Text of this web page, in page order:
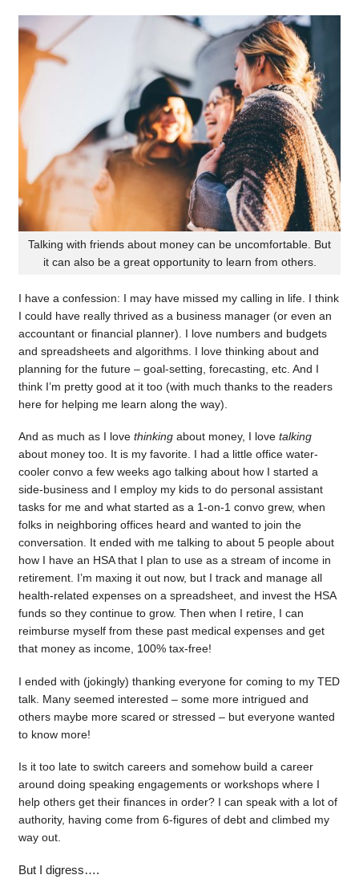
Talking with friends about money can be uncomfortable. But
it can also be a great opportunity to learn from others.
I have a confession: I may have missed my calling in life. I think
I could have really thrived as a business manager (or even an
accountant or financial planner). I love numbers and budgets
and spreadsheets and algorithms. I love thinking about and
planning for the future – goal-setting, forecasting, etc. And I
think I’m pretty good at it too (with much thanks to the readers
here for helping me learn along the way).
And as much as I love thinkingabout money, I love talking
about money too. It is my favorite. I had a little office water-
cooler convo a few weeks ago talking about how I started a
side-business and I employ my kids to do personal assistant
tasks for me and what started as a 1-on-1 convo grew, when
folks in neighboring offices heard and wanted to join the
conversation. It ended with me talking to about 5 people about
how I have an HSA that I plan to use as a stream of income in
retirement. I’m maxing it out now, but I track and manage all
health-related expenses on a spreadsheet, and invest the HSA
funds so they continue to grow. Then when I retire, I can
reimburse myself from these past medical expenses and get
that money as income, 100% tax-free!
I ended with (jokingly) thanking everyone for coming to my TED
talk. Many seemed interested – some more intrigued and
others maybe more scared or stressed – but everyone wanted
to know more!
Is it too late to switch careers and somehow build a career
around doing speaking engagements or workshops where I
help others get their finances in order? I can speak with a lot of
authority, having come from 6-figures of debt and climbed my
way out.
But I digress….